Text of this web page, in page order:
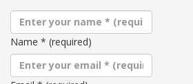
Name * (required)